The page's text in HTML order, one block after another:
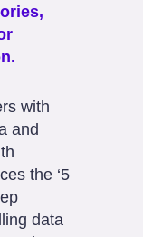
with
and
the ‘5
data